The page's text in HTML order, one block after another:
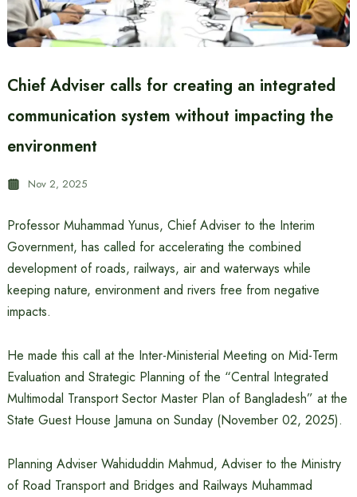
Chief Adviser calls for creating an integrated
communication system without impacting the
environment
Nov 2, 2025
Professor Muhammad Yunus, Chief Adviser to the Interim
Government, has called for accelerating the combined
development of roads, railways, air and waterways while
keeping nature, environment and rivers free from negative
impacts.
He made this call at the Inter-Ministerial Meeting on Mid-Term
Evaluation and Strategic Planning of the “Central Integrated
Multimodal Transport Sector Master Plan of Bangladesh” at the
State Guest House Jamuna on Sunday (November 02, 2025).
Planning Adviser Wahiduddin Mahmud, Adviser to the Ministry
of Road Transport and Bridges and Railways Muhammad